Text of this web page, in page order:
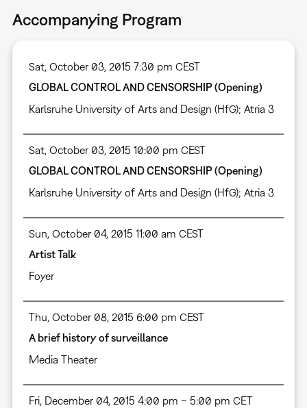
Accompanying Program
Sat, October 03, 2015 7:30 pm CEST
GLOBAL CONTROL AND CENSORSHIP (Opening)
Karlsruhe University of Arts and Design (HfG); Atria 3
Sat, October 03, 2015 10:00 pm CEST
GLOBAL CONTROL AND CENSORSHIP (Opening)
Karlsruhe University of Arts and Design (HfG); Atria 3
Sun, October 04, 2015 11:00 am CEST
Artist Talk
Foyer
Thu, October 08, 2015 6:00 pm CEST
A brief history of surveillance
Media Theater
Fri, December 04, 2015 4:00 pm – 5:00 pm CET